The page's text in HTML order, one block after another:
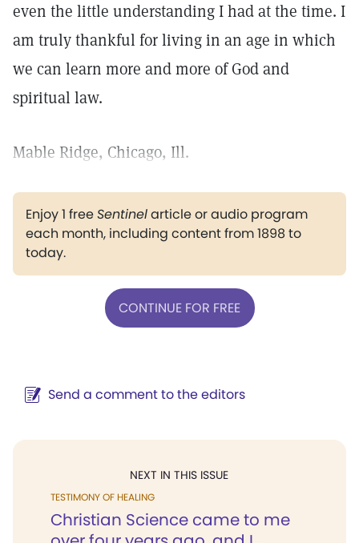
even the little understanding I had at the time. I
am truly thankful for living in an age in which
we can learn more and more of God and
spiritual law.
Mable Ridge, Chicago, Ill.
Enjoy 1 freeSentinelarticle or audio program
each month, including content from 1898 to
today.
CONTINUE FOR FREE
Send a comment to the editors
NEXT IN THIS ISSUE
TESTIMONY OF HEALING
Christian Science came to me